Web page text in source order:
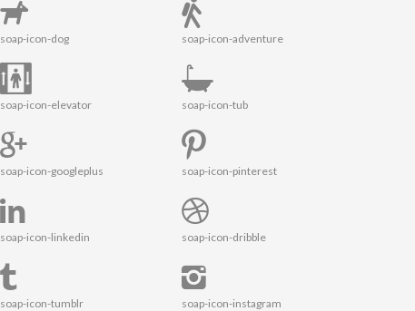
soap-icon-dog soap-icon-adventure
soap-icon-elevator soap-icon-tub
soap-icon-googleplus soap-icon-pinterest
soap-icon-linkedin soap-icon-dribble
soap-icon-tumblr soap-icon-instagram